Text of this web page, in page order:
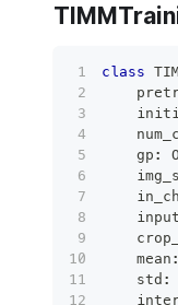
class
    gp
:
    mean
:
    std
: